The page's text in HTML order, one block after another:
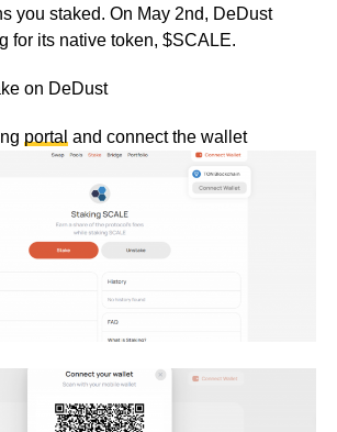
you staked. On May 2nd, DeDust
for its native token, $SCALE.
on DeDust
portal and connect the wallet